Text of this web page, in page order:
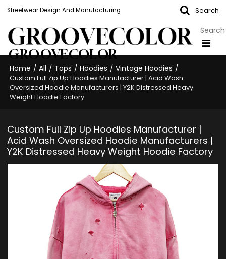
Streetwear Design And Manufacturing Search
GROOVECOLOR
Home / All / Tops / Hoodies / Vintage Hoodies /
Custom Full Zip Up Hoodies Manufacturer | Acid Wash
Oversized Hoodie Manufacturers | Y2K Distressed Heavy
Weight Hoodie Factory
Custom Full Zip Up Hoodies Manufacturer |
Acid Wash Oversized Hoodie Manufacturers |
Y2K Distressed Heavy Weight Hoodie Factory